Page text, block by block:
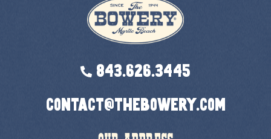
843.626.3445
contact@thebowery.com